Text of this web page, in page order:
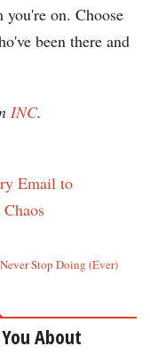
on. Choose
been there and
INC.
Email to
Stop Doing (Ever)
About